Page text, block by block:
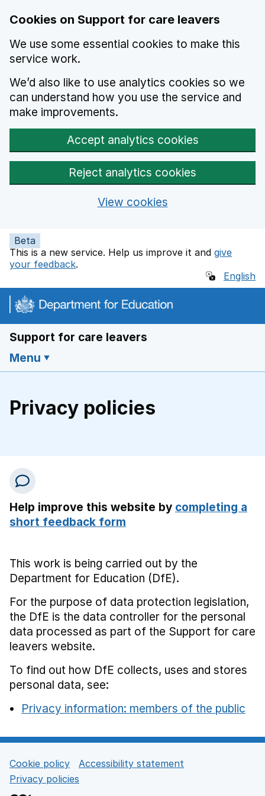
Cookies on Support for care leavers
We use some essential cookies to make this
service work.
We’d also like to use analytics cookies so we
can understand how you use the service and
make improvements.
Accept analytics cookies
Reject analytics cookies
View cookies
Beta
This is a new service. Help us improve it and give
your feedback.
English
Support for care leavers
Menu
Privacy policies
Help improve this website by completing a
short feedback form
This work is being carried out by the
Department for Education (DfE).
For the purpose of data protection legislation,
the DfE is the data controller for the personal
data processed as part of the Support for care
leavers website.
To find out how DfE collects, uses and stores
personal data, see:
Privacy information: members of the public
Support links
Cookie policy
Accessibility statement
Privacy policies